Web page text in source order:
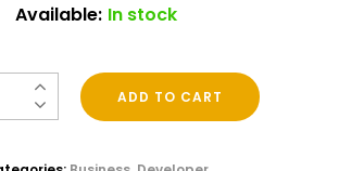
Available: In stock
Quantity
ADD TO CART